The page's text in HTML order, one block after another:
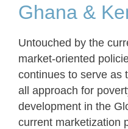
Ghana &
Untouched by the
market-oriented
continues to serve as
all approach for
development in the
current marketization